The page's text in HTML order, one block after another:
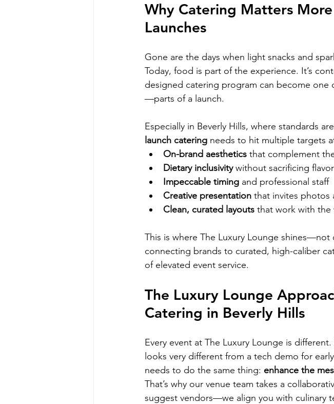
Why Catering Matters
Launches
Gone are the days when light snacks and
Today, food is part of the experience. It’s
designed catering program can become
—parts of a launch.
Especially in Beverly Hills, where standards
launch catering needs to hit multiple targets
On-brand aesthetics that complement
Dietary inclusivity without sacrificing
Impeccable timing and professional staff
Creative presentation that invites photos
Clean, curated layouts that work with the
This is where The Luxury Lounge
connecting brands to curated, high-caliber
of elevated event service.
The Luxury Lounge
Catering in Beverly Hills
Every event at The Luxury Lounge is
looks very different from a tech demo for
needs to do the same thing: enhance the
That’s why our venue team takes a
suggest vendors—we align you with culinary